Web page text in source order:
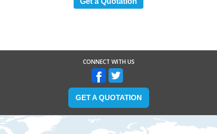
CONNECT WITH US
GET A QUOTATION